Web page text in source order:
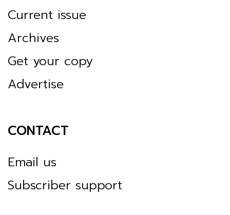
Current issue
Archives
Get your copy
Advertise
CONTACT
Email us
Subscriber support